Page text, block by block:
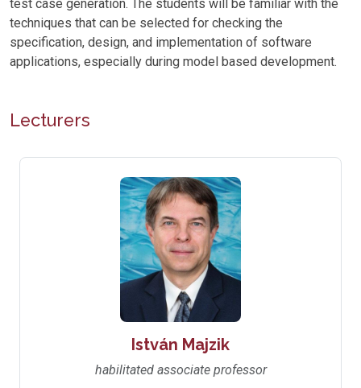
test case generation. The students will be familiar with the
techniques that can be selected for checking the
specification, design, and implementation of software
applications, especially during model based development.
Lecturers
István Majzik
habilitated associate professor